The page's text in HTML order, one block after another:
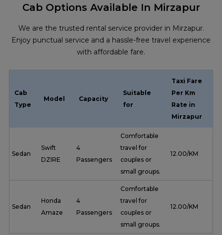
Cab Options Available In Mirzapur
We are the trusted rental service provider in Mirzapur.
Enjoy punctual service and a hassle-free travel experience
with affordable fare.
Cab
Type
Model Capacity
Suitable
for
Taxi Fare
Per Km
Rate in
Mirzapur
Sedan
Swift
DZIRE
4
Passengers
Comfortable
travel for
couples or
small groups.
₹ 12.00/KM
Sedan
Honda
Amaze
4
Passengers
Comfortable
travel for
couples or
small groups.
₹ 12.00/KM